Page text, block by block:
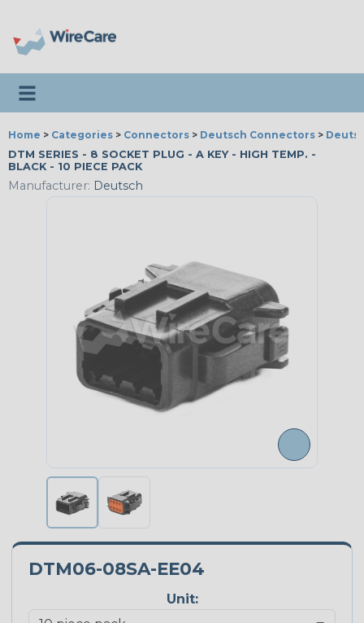
Toggle navigation
Home > Categories > Connectors > Deutsch Connectors >
DTM SERIES - 8 SOCKET PLUG - A KEY - HIGH TEMP. -
BLACK - 10 PIECE PACK
Manufacturer: Deutsch
DTM06-08SA-EE04
Unit: